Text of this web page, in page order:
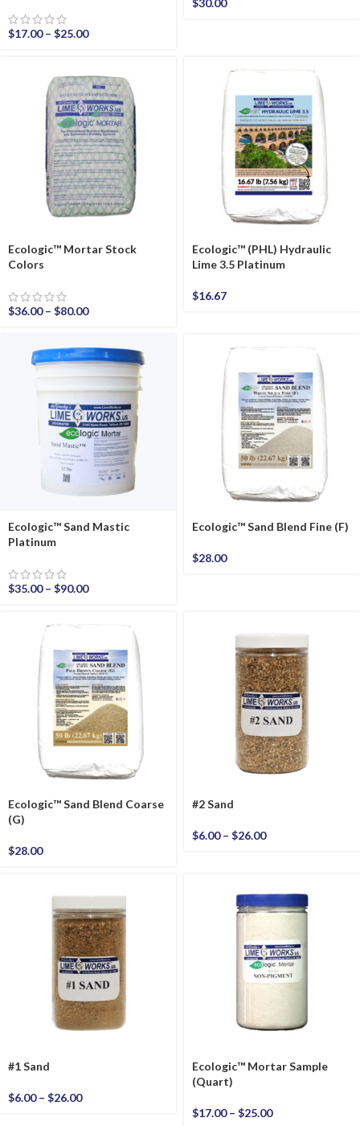
$17.00 – $25.00
$30.00
Ecologic™ Mortar Stock
Colors
$36.00 – $80.00
Ecologic™ (PHL) Hydraulic
Lime 3.5 Platinum
$16.67
Ecologic™ Sand Mastic
Platinum
$35.00 – $90.00
Ecologic™ Sand Blend Fine (F)
$28.00
Ecologic™ Sand Blend Coarse
(G)
$28.00
#2 Sand
$6.00 – $26.00
#1 Sand
$6.00 – $26.00
Ecologic™ Mortar Sample
(Quart)
$17.00 – $25.00